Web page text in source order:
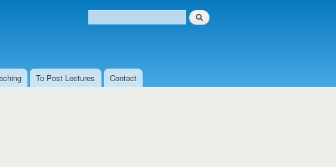
Search form
Search
To Post Lectures Contact